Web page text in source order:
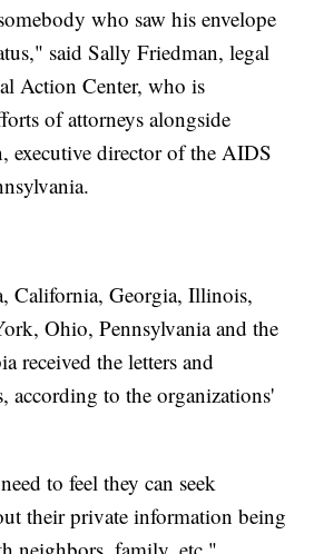
who saw his envelope
said Sally Friedman, legal
Action Center, who is
of attorneys alongside
executive director of the AIDS
California, Georgia, Illinois,
Ohio, Pennsylvania and the
received the letters and
according to the organizations'
to feel they can seek
their private information being